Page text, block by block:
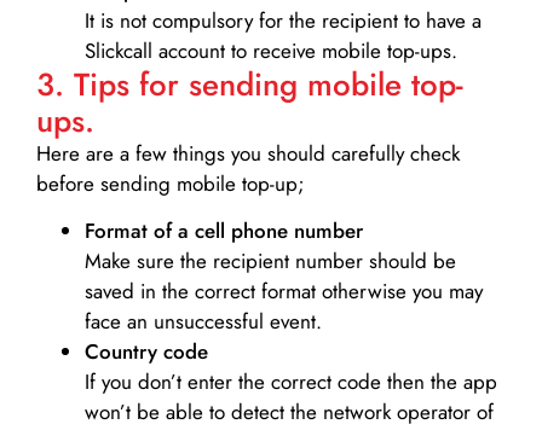
It is not compulsory for the recipient to have a
Slickcall account to receive mobile top-ups.
3. Tips for sending mobile top-
ups.
Here are a few things you should carefully check
before sending mobile top-up;
Format of a cell phone number
Make sure the recipient number should be
saved in the correct format otherwise you may
face an unsuccessful event.
Country code
If you don’t enter the correct code then the app
won’t be able to detect the network operator of